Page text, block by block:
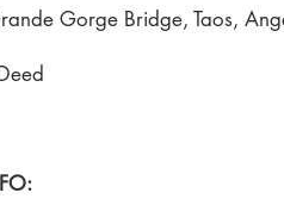
Gorge Bridge, Taos,